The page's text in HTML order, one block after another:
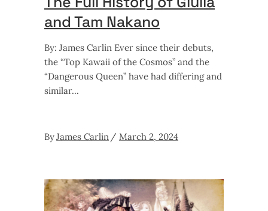
and Tam Nakano
By: James Carlin Ever since their debuts,
the “Top Kawaii of the Cosmos” and the
“Dangerous Queen” have had differing and
similar
ByJames Carlin March 2, 2024